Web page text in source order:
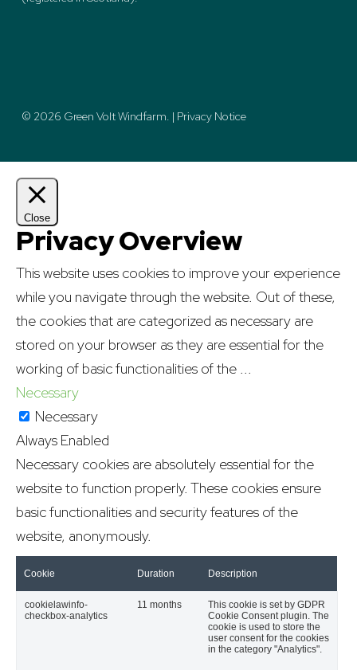
© 2026 Green Volt Windfarm. | Privacy Notice
Close
Privacy Overview
This website uses cookies to improve your experience
while you navigate through the website. Out of these,
the cookies that are categorized as necessary are
stored on your browser as they are essential for the
working of basic functionalities of the ...
Necessary
Necessary
Always Enabled
Necessary cookies are absolutely essential for the
website to function properly. These cookies ensure
basic functionalities and security features of the
website, anonymously.
Cookie Duration Description
cookielawinfo-
checkbox-analytics
11 months
This cookie is set by GDPR
Cookie Consent plugin. The
cookie is used to store the
user consent for the cookies
in the category "Analytics".